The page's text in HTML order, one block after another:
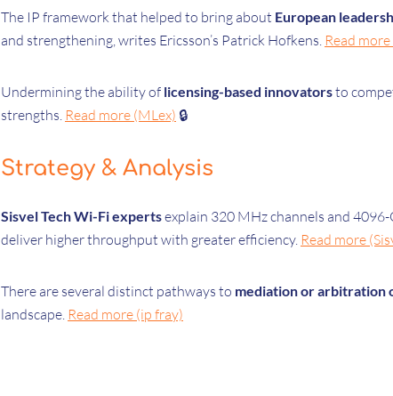
The IP framework that helped to bring about European
and strengthening, writes Ericsson’s Patrick Hofkens. Read
Undermining the ability of licensing-based innovatorsto
strengths. Read more (MLex) 🔒
Strategy & Analysis
Sisvel Tech Wi-Fi expertsexplain 320 MHz channels and
deliver higher throughput with greater efficiency. Read more
There are several distinct pathways to mediation or arbitration
landscape. Read more (ip fray)